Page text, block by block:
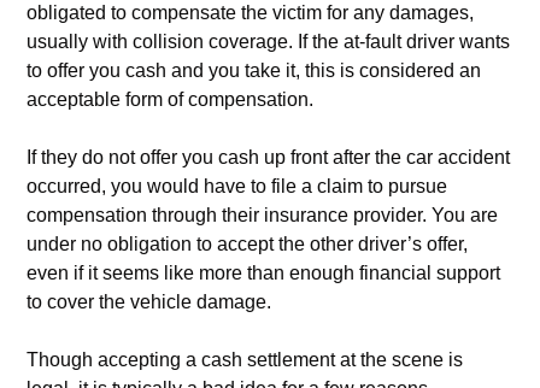
obligated to compensate the victim for any damages,
usually with collision coverage. If the at-fault driver wants
to offer you cash and you take it, this is considered an
acceptable form of compensation.
If they do not offer you cash up front after the car accident
occurred, you would have to file a claim to pursue
compensation through their insurance provider. You are
under no obligation to accept the other driver’s offer,
even if it seems like more than enough financial support
to cover the vehicle damage.
Though accepting a cash settlement at the scene is